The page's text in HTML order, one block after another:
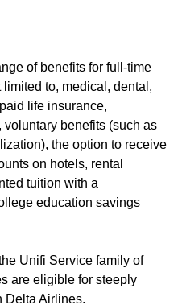
of benefits for full-time
to, medical, dental,
life insurance,
benefits (such as
the option to receive
on hotels, rental
tuition with a
education savings
Unifi Service family of
are eligible for steeply
Delta Airlines.